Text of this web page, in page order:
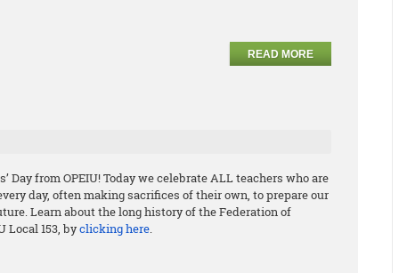
READ MORE
Day from OPEIU! Today we celebrate ALL teachers who are
day, often making sacrifices of their own, to prepare our
Learn about the long history of the Federation of
Local 153, byclicking here.